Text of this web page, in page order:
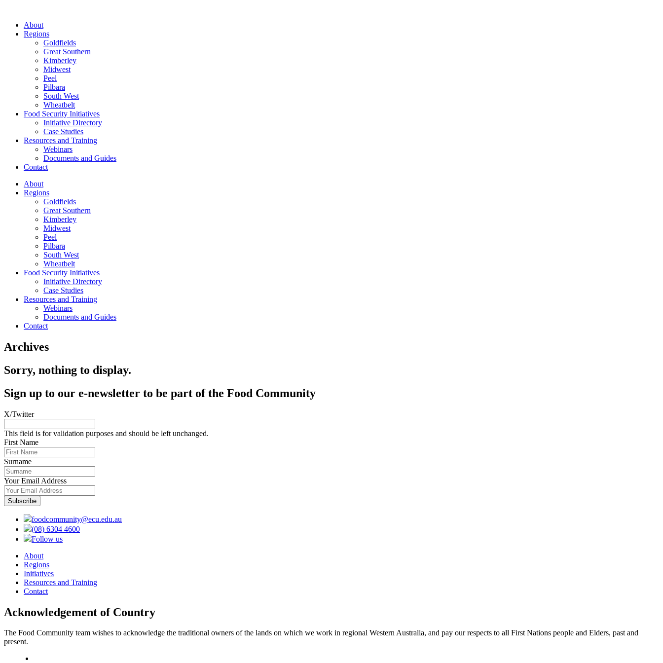
About
Regions
Goldfields
Great Southern
Kimberley
Midwest
Peel
Pilbara
South West
Wheatbelt
Food Security Initiatives
Initiative Directory
Case Studies
Resources and Training
Webinars
Documents and Guides
Contact
About
Regions
Goldfields
Great Southern
Kimberley
Midwest
Peel
Pilbara
South West
Wheatbelt
Food Security Initiatives
Initiative Directory
Case Studies
Resources and Training
Webinars
Documents and Guides
Contact
Archives
Sorry, nothing to display.
Sign up to our e-newsletter to be part of the Food Community
X/Twitter
This field is for validation purposes and should be left unchanged.
First Name
Surname
Your Email Address
foodcommunity@ecu.edu.au
(08) 6304 4600
Follow us
About
Regions
Initiatives
Resources and Training
Contact
Acknowledgement of Country
The Food Community team wishes to acknowledge the traditional owners of the lands on which we work in regional Western Australia, and pay our respects to all First Nations people and Elders, past and
present.